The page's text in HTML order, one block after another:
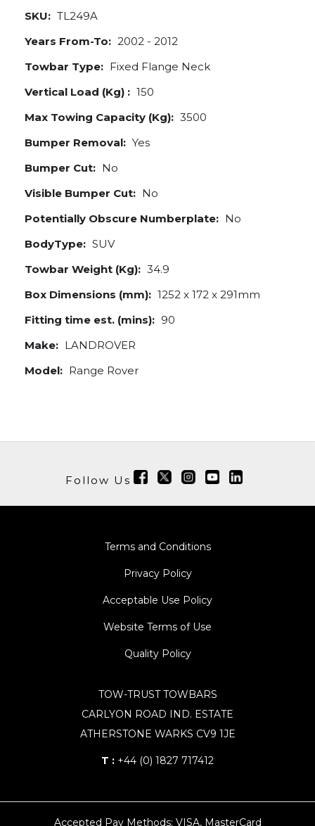
SKU: TL249A
Years From-To: 2002 - 2012
Towbar Type: Fixed Flange Neck
Vertical Load (Kg) : 150
Max Towing Capacity (Kg): 3500
Bumper Removal: Yes
Bumper Cut: No
Visible Bumper Cut: No
Potentially Obscure Numberplate: No
BodyType: SUV
Towbar Weight (Kg): 34.9
Box Dimensions (mm): 1252 x 172 x 291mm
Fitting time est. (mins): 90
Make: LANDROVER
Model: Range Rover
Follow Us
Terms and Conditions
Privacy Policy
Acceptable Use Policy
Website Terms of Use
Quality Policy
TOW-TRUST TOWBARS
CARLYON ROAD IND. ESTATE
ATHERSTONE WARKS CV9 1JE
T : +44 (0) 1827 717412
Accepted Pay Methods: VISA, MasterCard